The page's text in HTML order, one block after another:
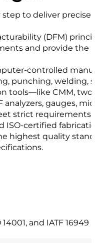
to deliver precise
(DFM)
and provide the
controlled
punching, welding,
tools—like CMM, two-
gauges,
strict requirements.
ISO-certified
highest quality
14001, and IATF 16949